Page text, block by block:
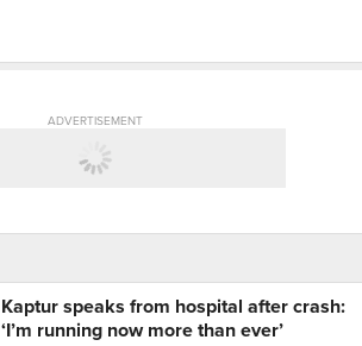
ADVERTISEMENT
Kaptur speaks from hospital after crash:
‘I’m running now more than ever’